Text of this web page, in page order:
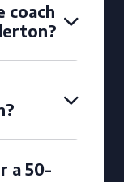
coach
a 50-